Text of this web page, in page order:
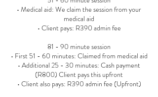
• Medical aid: We claim the session from your
medical aid
• Client pays: R390 admin fee
81 - 90 minute session
• First 51 - 60 minutes: Claimed from medical aid
• Additional 25 - 30 minutes: Cash payment
(R800) Client pays this upfront
• Client also pays: R390 admin fee (Upfront)